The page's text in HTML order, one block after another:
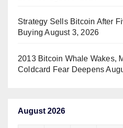
Strategy Sells Bitcoin After
Buying August 3, 2026
2013 Bitcoin Whale Wakes,
Coldcard Fear Deepens
August 2026